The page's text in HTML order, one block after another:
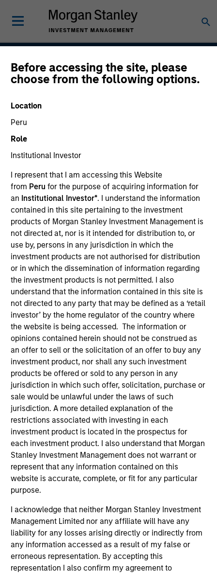
Before accessing the site, please
choose from the following options.
Location
Peru
Role
Institutional Investor
I represent that I am accessing this Website
from Peru for the purpose of acquiring information for
an Institutional Investor*. I understand the information
contained in this site pertaining to the investment
products of Morgan Stanley Investment Management is
not directed at, nor is it intended for distribution to, or
use by, persons in any jurisdiction in which the
investment products are not authorised for distribution
or in which the dissemination of information regarding
the investment products is not permitted. I also
understand that the information contained in this site is
not directed to any party that may be defined as a ‘retail
investor’ by the home regulator of the country where
the website is being accessed. The information or
opinions contained herein should not be construed as
an offer to sell or the solicitation of an offer to buy any
investment product, nor shall any such investment
products be offered or sold to any person in any
jurisdiction in which such offer, solicitation, purchase or
sale would be unlawful under the laws of such
jurisdiction. A more detailed explanation of the
restrictions associated with investing in each
investment product is located in the prospectus for
each investment product. I also understand that Morgan
Stanley Investment Management does not warrant or
represent that any information contained on this
website is accurate, complete, or fit for any particular
purpose.
I acknowledge that neither Morgan Stanley Investment
Management Limited nor any affiliate will have any
liability for any losses arising directly or indirectly from
any information accessed as a result of my false or
erroneous representation. By accepting this
representation I also confirm my agreement to
Global Convertible Bond
Strategy
Strategy Inception
July 2002
Asset Class
Leveraged Credit
Quick Facts
Benchmark
Refinitiv Convertible Global Focus (USD Hedged) Index
Related Product
Pooled Vehicle
Insights
Overview
TheGlobal Convertible Bond Strategyis designed to take
advantage of the attractive risk/return characteristics of
convertible bonds by allowing meaningful participation in
equity market growth while attempting to manage
downside risk through fixed income. The strategy
combines top-down macroeconomic analysis with
mitigate credit risk.